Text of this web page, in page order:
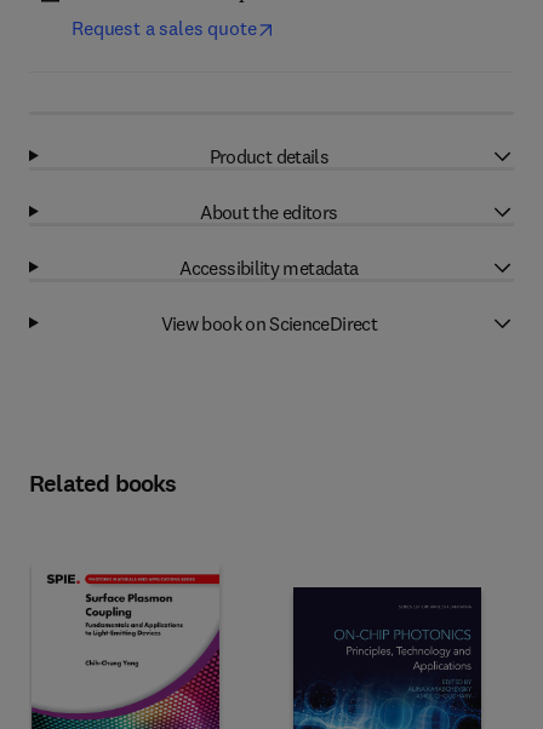
Request a sales quote
Product details
About the editors
Accessibility metadata
View book on ScienceDirect
Related books